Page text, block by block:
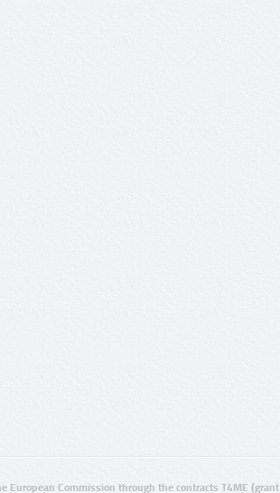
European Commission through the contracts T4ME (grant